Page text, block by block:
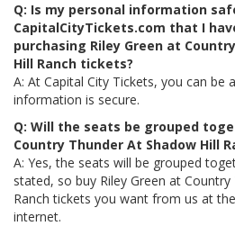
Q: Is my personal information
CapitalCityTickets.com that I
purchasing Riley Green at
Hill Ranch tickets?
A: At Capital City Tickets, you can be
information is secure.
Q: Will the seats be grouped
Country Thunder At Shadow Hill
A: Yes, the seats will be grouped
stated, so buy Riley Green at
Ranch tickets you want from us at
internet.